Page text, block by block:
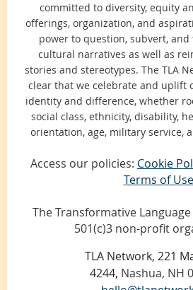
committed to diversity, equity
offerings, organization, and
power to question, subvert,
cultural narratives as well as
stories and stereotypes. The TLA
clear that we celebrate and uplift
identity and difference, whether
social class, ethnicity, disability,
orientation, age, military service,
Access our policies: Cookie
Terms of Use
The Transformative
501(c)3 non-profit
TLA Network, 221
4244, Nashua, NH